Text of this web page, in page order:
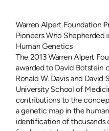
Warren Alpert Foundation
Pioneers Who Shepherded
Human Genetics
The 2013 Warren Alpert
awarded to David Botstein
Ronald W. Davis and David
University School of
contributions to the
a genetic map in the
identification of thousands